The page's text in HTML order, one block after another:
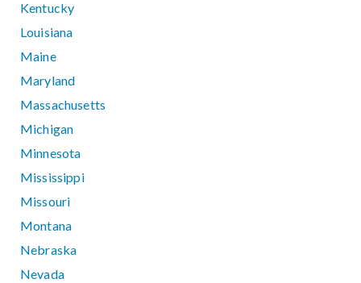
Kentucky
Louisiana
Maine
Maryland
Massachusetts
Michigan
Minnesota
Mississippi
Missouri
Montana
Nebraska
Nevada